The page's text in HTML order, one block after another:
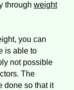
through weight
you can
is able to
not possible
The
done so that it